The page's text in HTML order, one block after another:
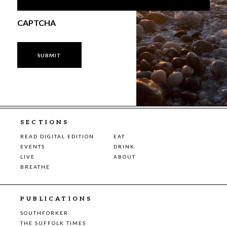
CAPTCHA
SECTIONS
READ DIGITAL EDITION
EAT
EVENTS
DRINK
LIVE
ABOUT
BREATHE
PUBLICATIONS
SOUTHFORKER
THE SUFFOLK TIMES